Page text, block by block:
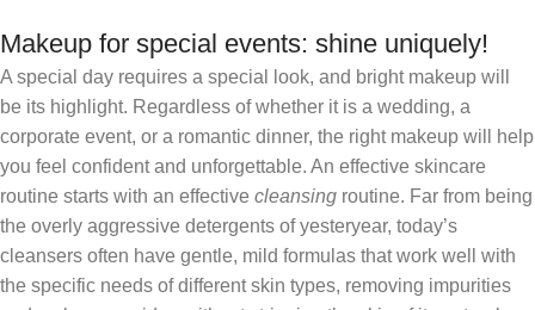
Makeup for special events: shine uniquely!
A special day requires a special look, and bright makeup will
be its highlight. Regardless of whether it is a wedding, a
corporate event, or a romantic dinner, the right makeup will help
you feel confident and unforgettable. An effective skincare
routine starts with an effective cleansing routine. Far from being
the overly aggressive detergents of yesteryear, today’s
cleansers often have gentle, mild formulas that work well with
the specific needs of different skin types, removing impurities